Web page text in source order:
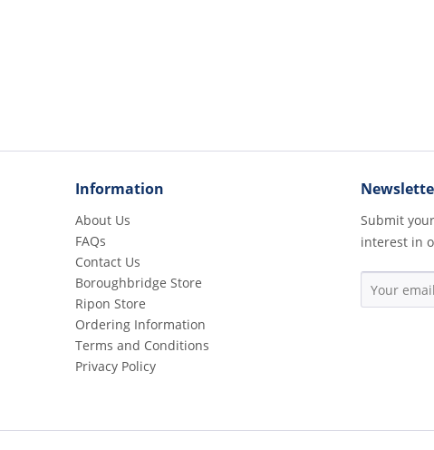
Information
About Us
FAQs
Contact Us
Boroughbridge Store
Ripon Store
Ordering Information
Terms and Conditions
Privacy Policy
Submit
interest in